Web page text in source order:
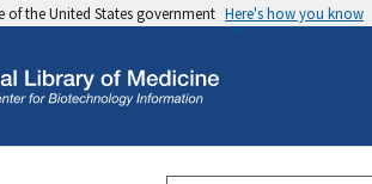
of the United States government Here's how you know